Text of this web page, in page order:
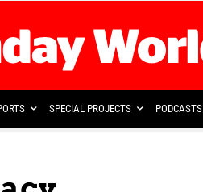
SPECIAL PROJECTS PODCASTS